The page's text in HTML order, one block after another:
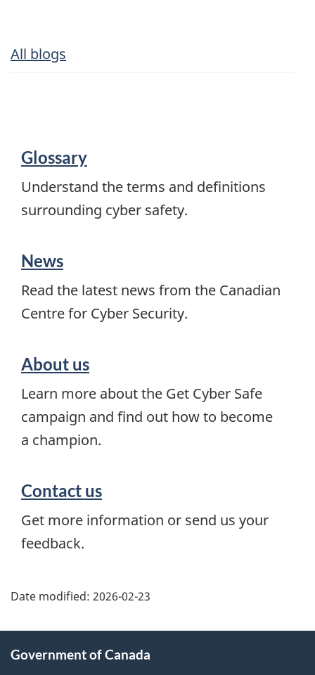
All blogs
Get
Cyber
Safe
Glossary
Understand the terms and definitions
surrounding cyber safety.
News
Read the latest news from the Canadian
Centre for Cyber Security.
About us
Learn more about the Get Cyber Safe
campaign and find out how to become
a champion.
Contact us
Get more information or send us your
feedback.
Date modified: 2026-02-23
this
Government of Canada